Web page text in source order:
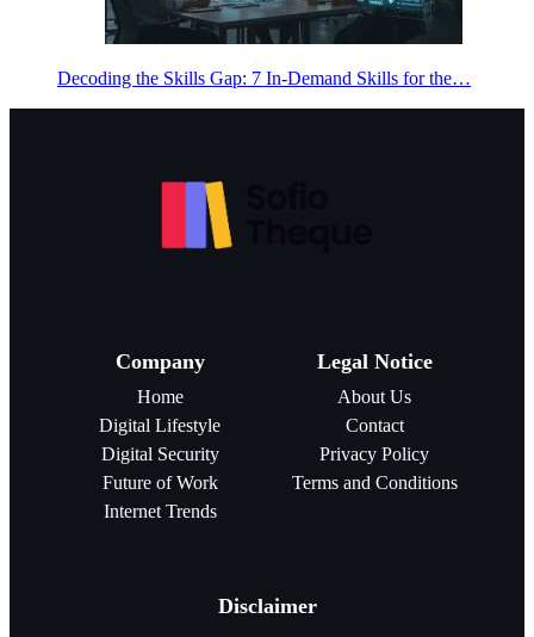
Decoding the Skills Gap: 7 In-Demand Skills for the…
Company
Home
Digital Lifestyle
Digital Security
Future of Work
Internet Trends
Legal Notice
About Us
Contact
Privacy Policy
Terms and Conditions
Disclaimer